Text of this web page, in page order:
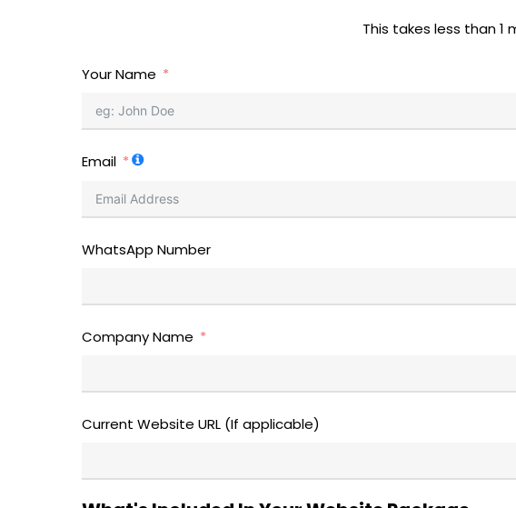
This takes less than 1
Your Name
Email
WhatsApp Number
Company Name
Current Website URL (If applicable)